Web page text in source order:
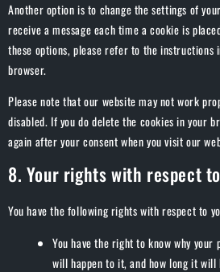
Another option is to change the settings of
receive a message each time a cookie is
these options, please refer to the instructions
browser.
Please note that our website may not work
disabled. If you do delete the cookies in your
again after your consent when you visit our
8. Your rights with respect
You have the following rights with respect to
You have the right to know why your
will happen to it, and how long it